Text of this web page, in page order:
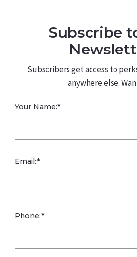
480.226.0314
Here are some tips for setting and
Subscribe
Subscribers get access to
anywhere else.
Your Name:*
Email:*
Phone:*